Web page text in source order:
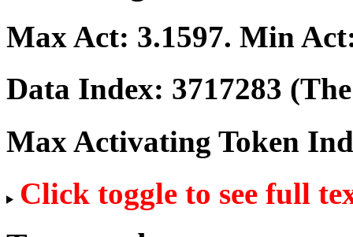
Max Act: 3.1597. Min
Data Index: 3717283
Max Activating Token
Click toggle to see full